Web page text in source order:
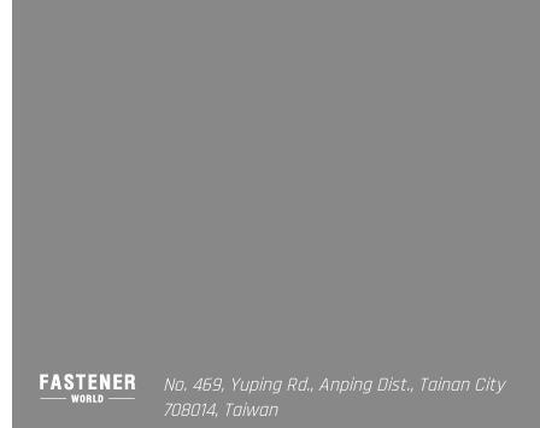
No. 469, Yuping Rd., Anping Dist., Tainan City
708014, Taiwan